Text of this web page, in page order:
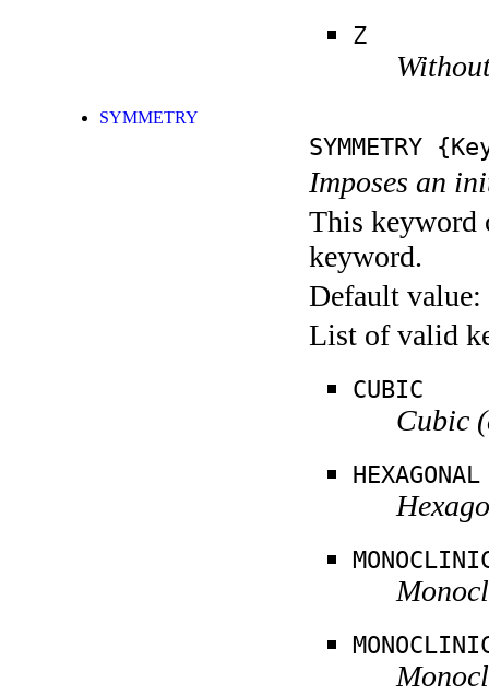
Z
SYMMETRY
SYMMETRY
Imposes an
This keyword
keyword.
Default value:
List of valid
CUBIC
Cubic
HEXAGONAL